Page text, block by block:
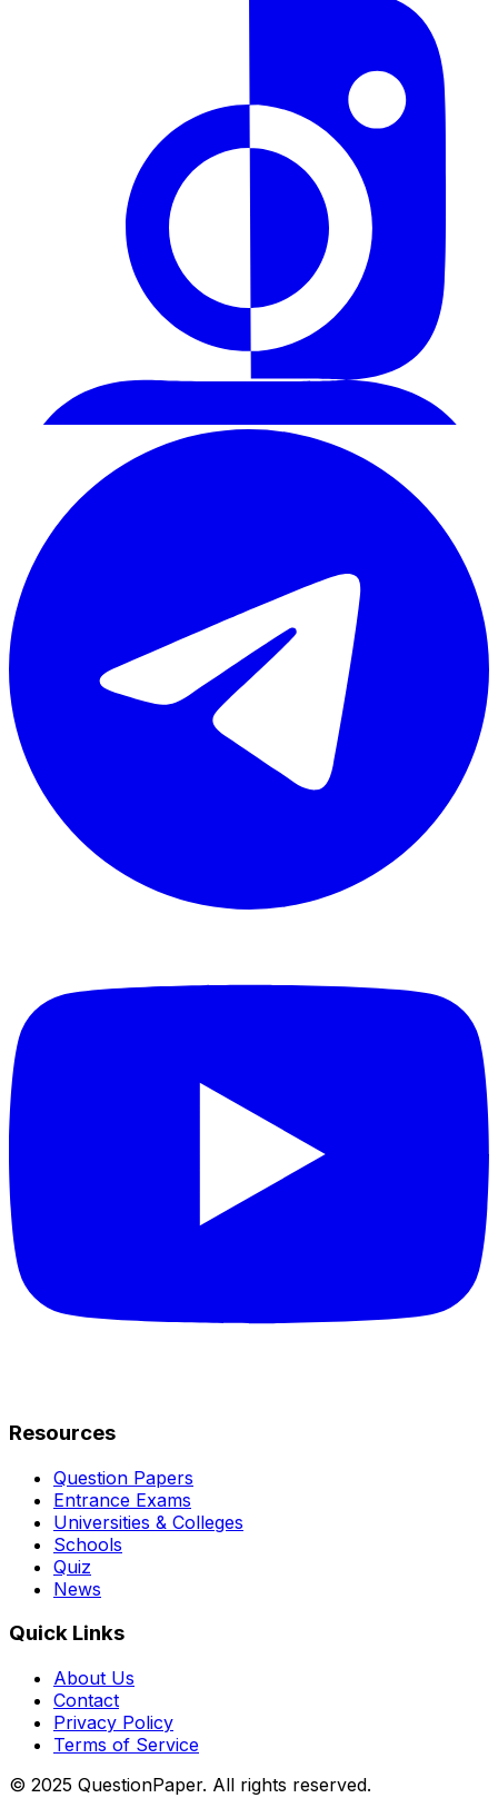
Resources
Question Papers
Entrance Exams
Universities & Colleges
Schools
Quiz
News
Quick Links
About Us
Contact
Privacy Policy
Terms of Service
© 2025 QuestionPaper. All rights reserved.